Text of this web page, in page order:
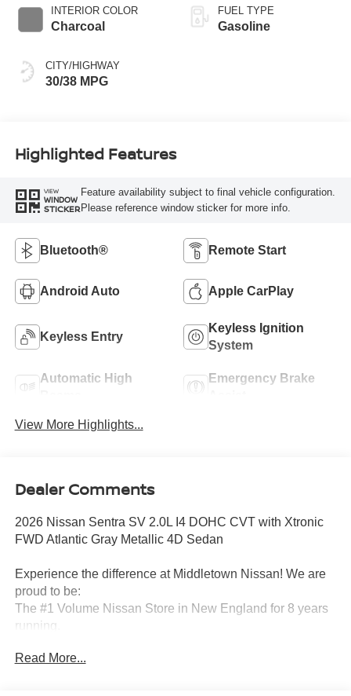
INTERIOR COLOR
Charcoal
CITY/HIGHWAY
30/38 MPG
FUEL TYPE
Gasoline
Highlighted Features
VIEW
WINDOW
STICKER
Feature availability subject to final vehicle configuration.
Please reference window sticker for more info.
Bluetooth® Remote Start
Android Auto Apple CarPlay
Keyless Entry
Keyless Ignition
System
Automatic High
Emergency Brake
View More Highlights...
Dealer Comments
2026 Nissan Sentra SV 2.0L I4 DOHC CVT with Xtronic
FWD Atlantic Gray Metallic 4D Sedan
Experience the difference at Middletown Nissan! We are
proud to be:
The #1 Volume Nissan Store in New England for 8 years
running.
A 5-time Global Award Winner.
Read More...